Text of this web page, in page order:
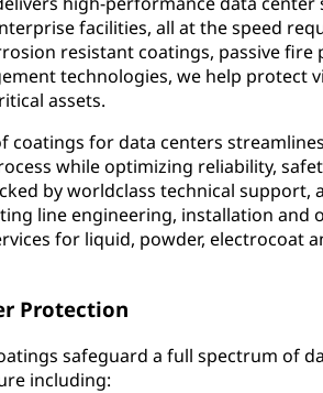
facilities, all at the speed
resistant coatings, passive fire
technologies, we help protect
assets.
coatings for data centers
while optimizing reliability,
by worldclass technical support,
line engineering, installation and
for liquid, powder, electrocoat
Protection
safeguard a full spectrum of
including: